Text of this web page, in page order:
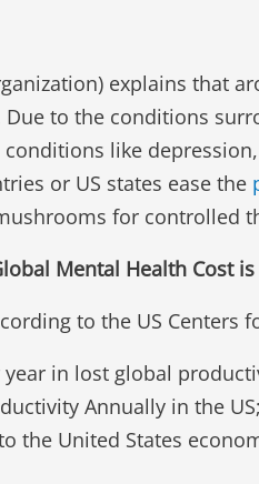
explains that
to the conditions
like
or US states ease the
for controlled
Mental Health Cost
to the US Centers
in lost global
Annually in the US;
the United States